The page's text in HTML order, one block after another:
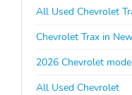
All Used Chevrolet
Chevrolet Trax in
2026 Chevrolet
All Used Chevrolet